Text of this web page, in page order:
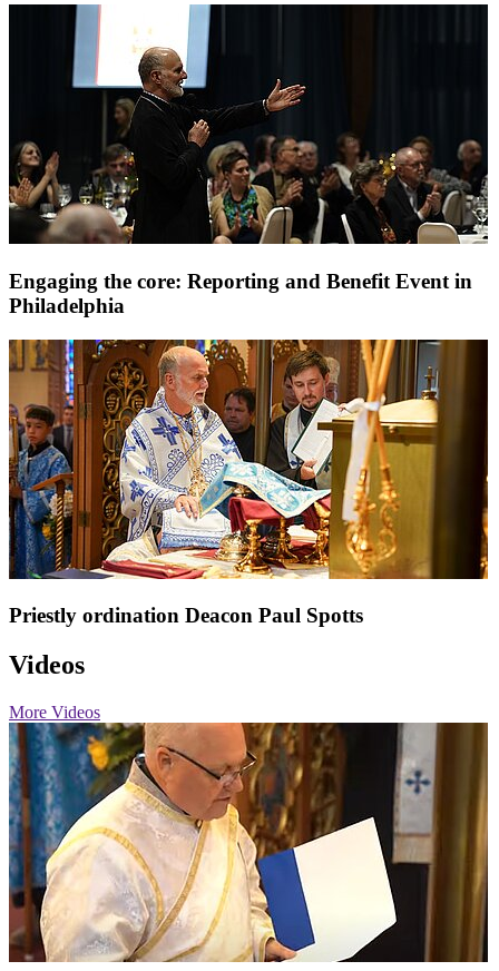
Engaging the core: Reporting and Benefit Event in
Philadelphia
Priestly ordination Deacon Paul Spotts
Videos
More Videos